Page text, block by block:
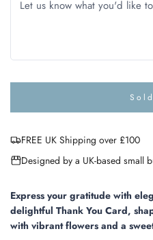
FREE UK Shipping over £100
Designed by a UK-based small
Express your gratitude with
delightful Thank You Card,
with vibrant flowers and a